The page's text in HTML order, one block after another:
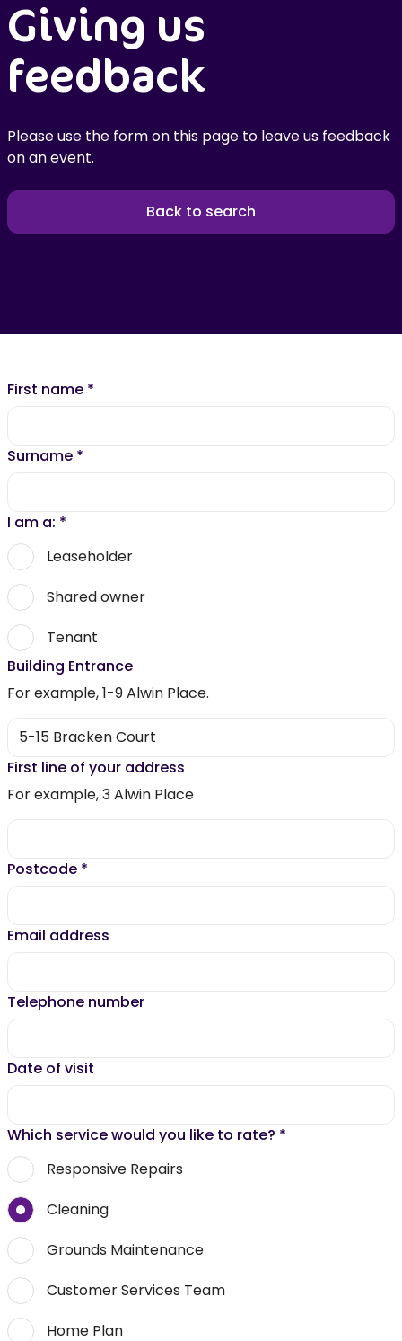
Giving us
feedback
Please use the form on this page to leave us feedback
on an event.
Back to search
First name *
Surname *
I am a: *
Leaseholder
Shared owner
Tenant
Building Entrance
For example, 1-9 Alwin Place.
First line of your address
For example, 3 Alwin Place
Postcode *
Email address
Telephone number
Date of visit
Which service would you like to rate? *
Responsive Repairs
Cleaning
Grounds Maintenance
Customer Services Team
Home Plan